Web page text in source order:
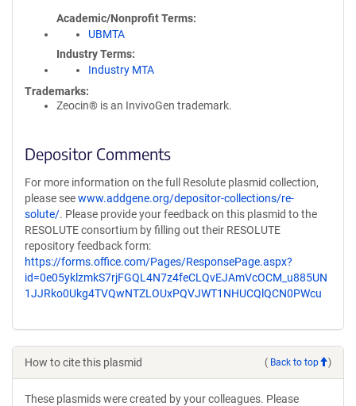
Academic/Nonprofit Terms
UBMTA
Industry Terms
Industry MTA
Trademarks:
Zeocin® is an InvivoGen trademark.
Depositor Comments
For more information on the full Resolute plasmid collection,
please seewww.addgene.org/depositor-collections/re-
solute/. Please provide your feedback on this plasmid to the
RESOLUTE consortium by filling out their RESOLUTE
repository feedback form:
https://forms.office.com/Pages/ResponsePage.aspx?
id=0e05yklzmkS7rjFGQL4N7z4feCLQvEJAmVcOCM_u885UN
1JJRko0Ukg4TVQwNTZLOUxPQVJWT1NHUCQlQCN0PWcu
How to cite this plasmid ( Back to top )
These plasmids were created by your colleagues. Please